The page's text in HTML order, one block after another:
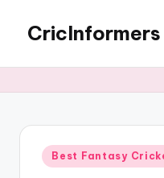
CricInformers
Best Fantasy